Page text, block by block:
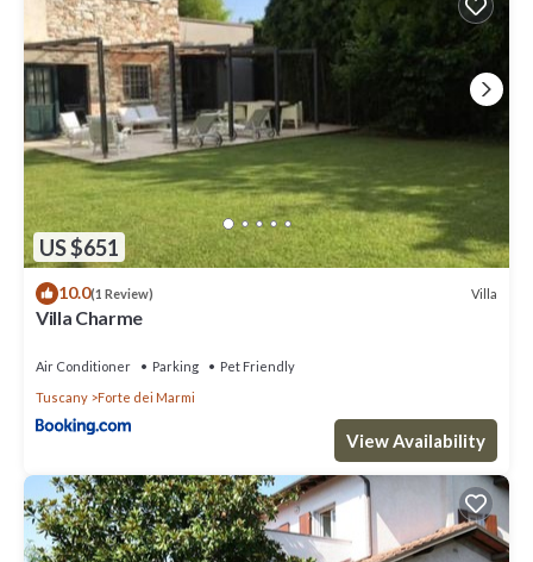
US $651
10.0(1 Review) Villa
Villa Charme
Air Conditioner Parking
Pet Friendly
Tuscany
Forte dei Marmi
View Availability